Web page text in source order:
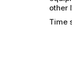
other
Time